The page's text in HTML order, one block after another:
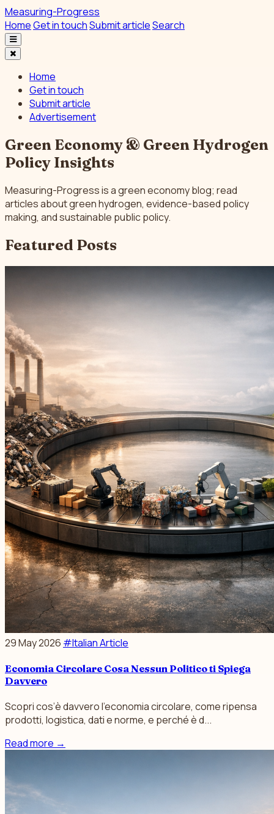
Measuring-Progress
HomeGet in touchSubmit articleSearch
Home
Get in touch
Submit article
Advertisement
Green Economy & Green Hydrogen
Policy Insights
Measuring-Progress is a green economy blog; read
articles about green hydrogen, evidence-based policy
making, and sustainable public policy.
Featured Posts
29 May 2026 #Italian Article
Economia Circolare Cosa Nessun Politico ti Spiega
Davvero
Scopri cos’è davvero l’economia circolare, come ripensa
prodotti, logistica, dati e norme, e perché è d...
Read more →